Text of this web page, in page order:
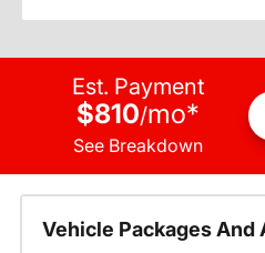
Est. Payment
$810/mo*
See Breakdown
Vehicle Packages And